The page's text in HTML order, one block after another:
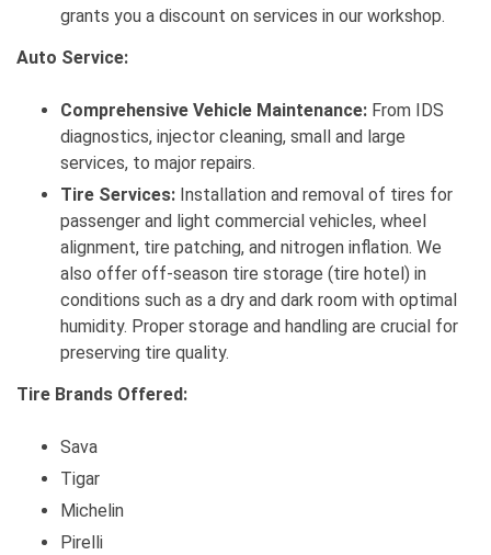
grants you a discount on services in our workshop.
Auto Service:
Comprehensive Vehicle Maintenance: From IDS
diagnostics, injector cleaning, small and large
services, to major repairs.
Tire Services: Installation and removal of tires for
passenger and light commercial vehicles, wheel
alignment, tire patching, and nitrogen inflation. We
also offer off-season tire storage (tire hotel) in
conditions such as a dry and dark room with optimal
humidity. Proper storage and handling are crucial for
preserving tire quality.
Tire Brands Offered:
Sava
Tigar
Michelin
Pirelli